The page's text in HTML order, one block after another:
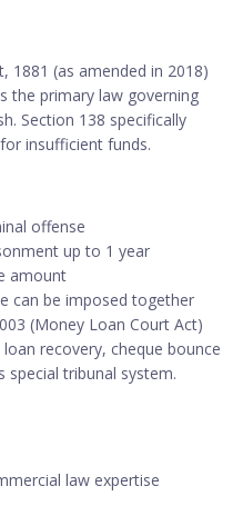
1881 (as amended in 2018)
the primary law governing
Section 138 specifically
insufficient funds.
offense
up to 1 year
amount
can be imposed together
(Money Loan Court Act)
recovery, cheque bounce
special tribunal system.
law expertise